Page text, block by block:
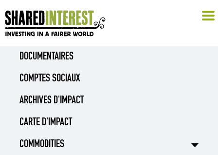
DOCUMENTAIRES
COMPTES SOCIAUX
ARCHIVES D'IMPACT
CARTE D'IMPACT
COMMODITIES